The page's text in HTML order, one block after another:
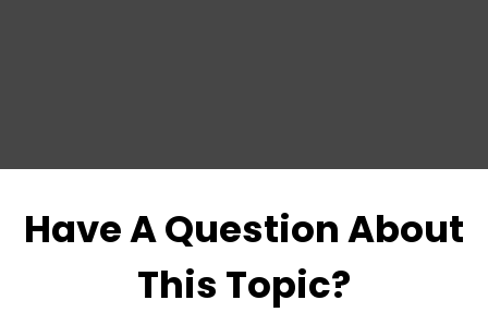
Have A Question About
This Topic?